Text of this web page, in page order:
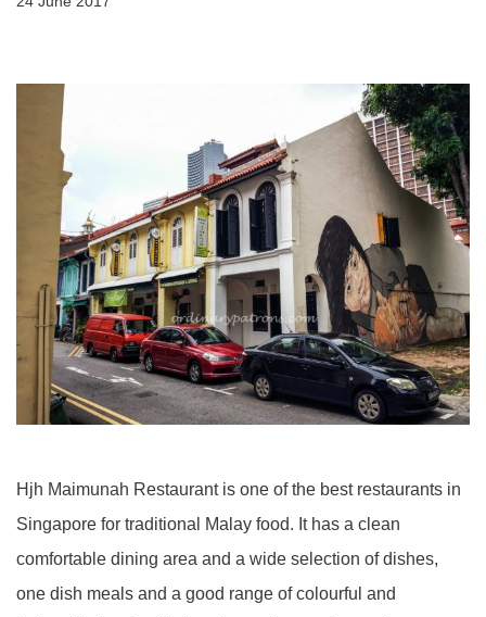
Hjh Maimunah Restaurant is one of the best restaurants in
Singapore for traditional Malay food. It has a clean
comfortable dining area and a wide selection of dishes,
one dish meals and a good range of colourful and